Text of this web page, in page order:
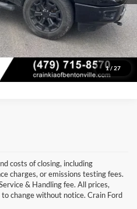
1/ 27
To Call
Details
costs of closing, including
charges, or emissions testing fees.
& Handling fee. All prices,
change without notice. Crain Ford
vehicle at a price you can feel
Rock , we offer a wide selection
backed by our commitment to